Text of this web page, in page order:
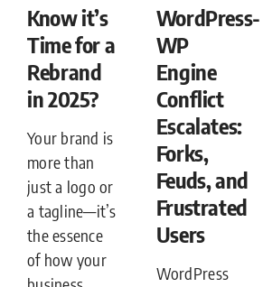
Know it’s
Time for a
Rebrand
in 2025?
Your brand is
more than
just a logo or
a tagline—it’s
the essence
of how your
WordPress-
WP
Engine
Conflict
Escalates:
Forks,
Feuds, and
Frustrated
Users
WordPress